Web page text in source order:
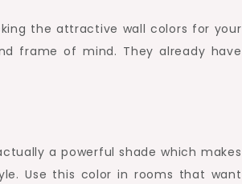
the attractive wall colors for your
frame of mind. They already have
a powerful shade which makes
Use this color in rooms that want